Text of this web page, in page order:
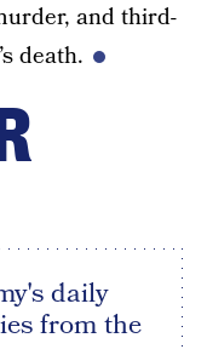
and third-
death.
daily
from the